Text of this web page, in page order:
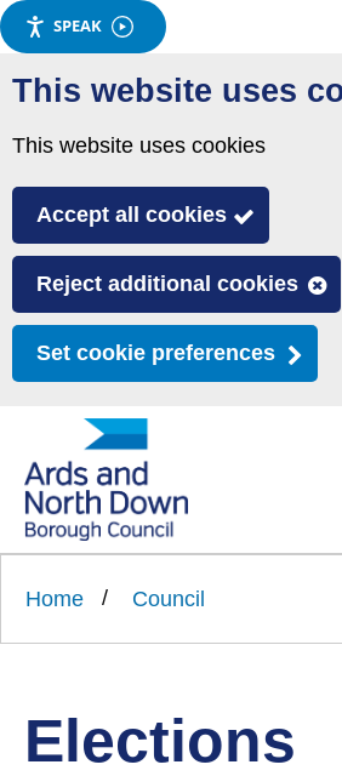
SPEAK
Skip
to
This website uses
This website uses cookies
Accept all cookies
Reject additional cookies
Set cookie preferences
Link
Ards
North
'
Home Council
Elections